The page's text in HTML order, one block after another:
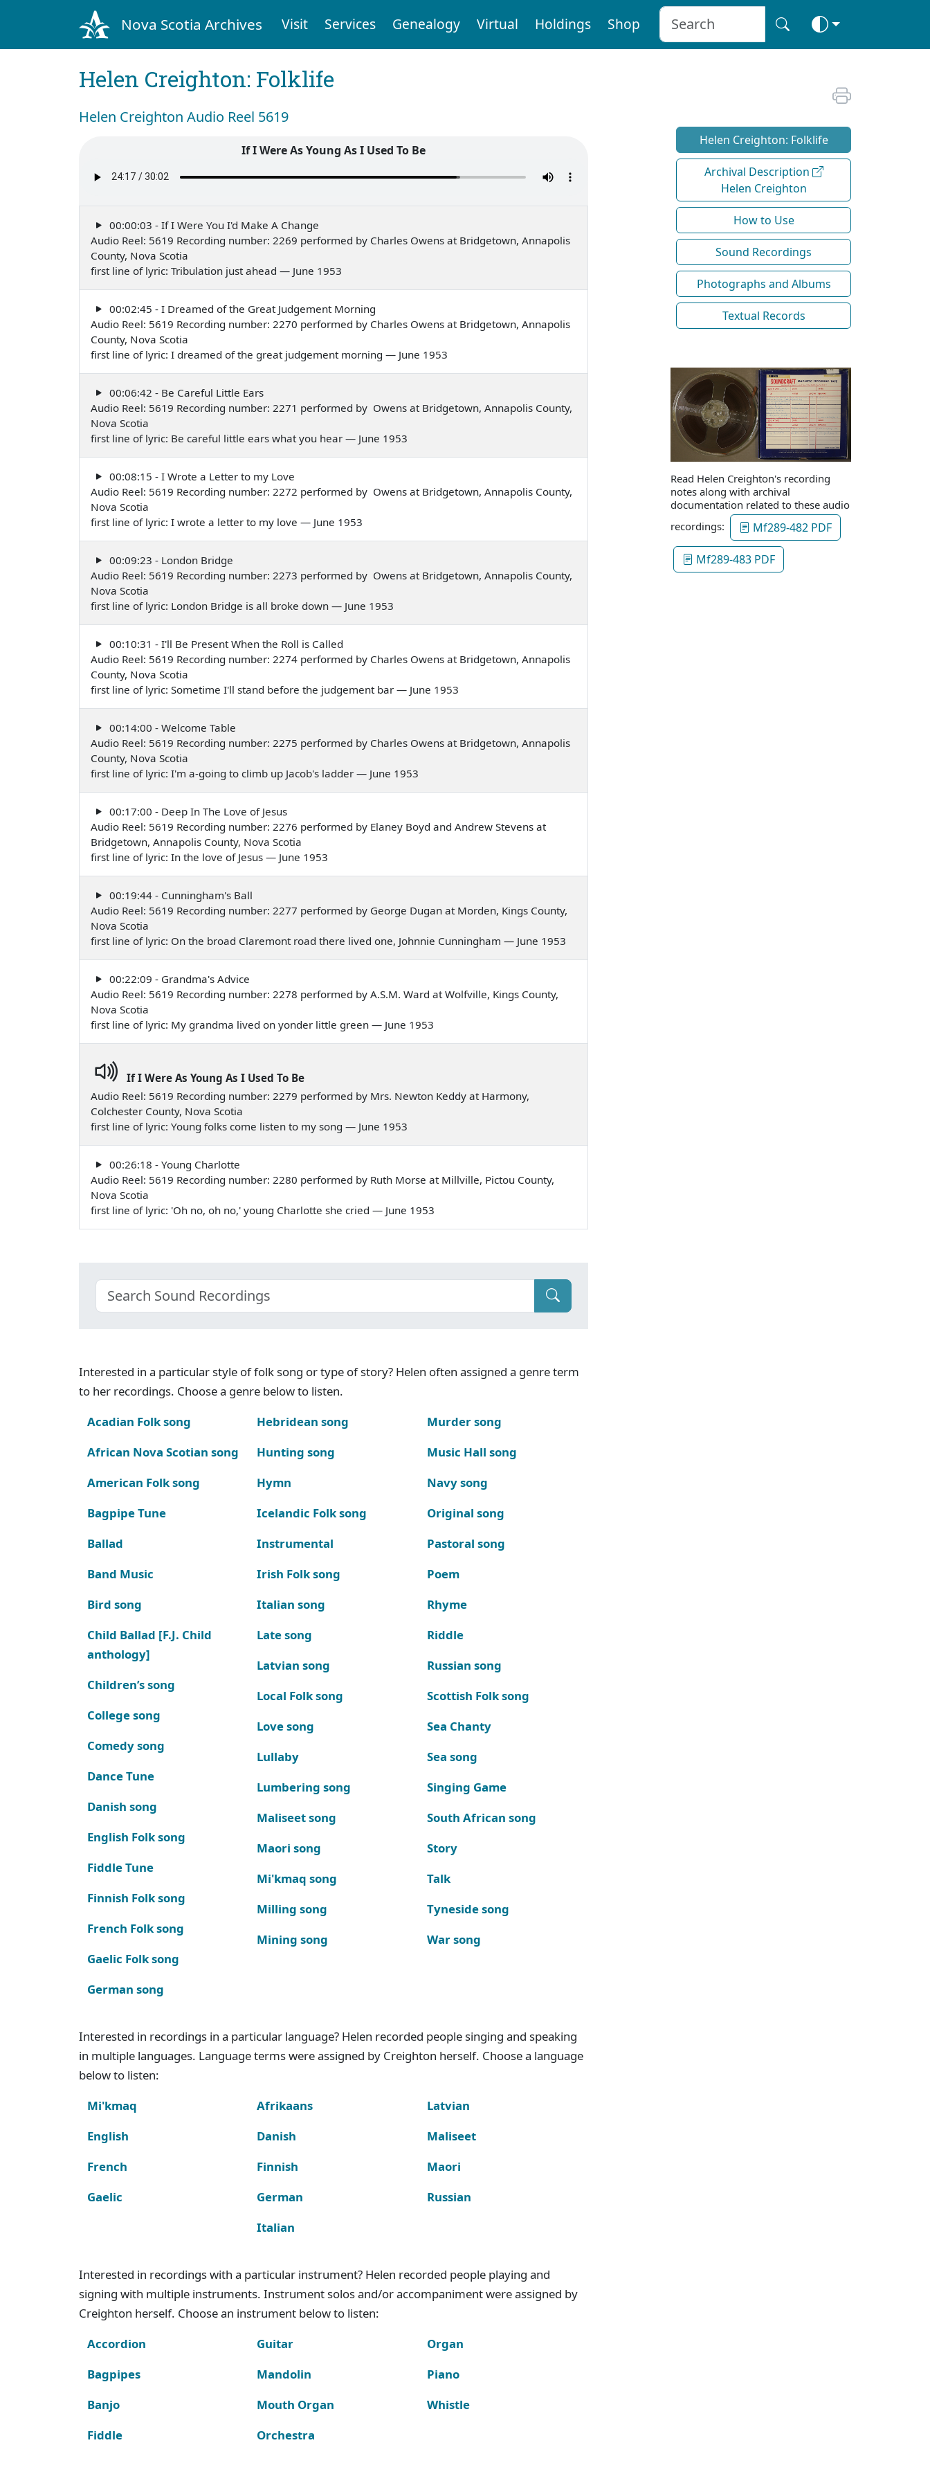
Nova Scotia Archives Visit Services Genealogy Virtual Holdings Shop
Helen Creighton: Folklife
Helen Creighton Audio Reel 5619
If I Were As Young As I Used To Be
00:00:03 - If I Were You I'd Make A Change
Audio Reel: 5619 Recording number: 2269 performed by Charles Owens at Bridgetown, Annapolis
County, Nova Scotia
first line of lyric: Tribulation just ahead — June 1953
00:02:45 - I Dreamed of the Great Judgement Morning
Audio Reel: 5619 Recording number: 2270 performed by Charles Owens at Bridgetown, Annapolis
County, Nova Scotia
first line of lyric: I dreamed of the great judgement morning — June 1953
00:06:42 - Be Careful Little Ears
Audio Reel: 5619 Recording number: 2271 performed by Owens at Bridgetown, Annapolis County,
Nova Scotia
first line of lyric: Be careful little ears what you hear — June 1953
00:08:15 - I Wrote a Letter to my Love
Audio Reel: 5619 Recording number: 2272 performed by Owens at Bridgetown, Annapolis County,
Nova Scotia
first line of lyric: I wrote a letter to my love — June 1953
00:09:23 - London Bridge
Audio Reel: 5619 Recording number: 2273 performed by Owens at Bridgetown, Annapolis County,
Nova Scotia
first line of lyric: London Bridge is all broke down — June 1953
00:10:31 - I'll Be Present When the Roll is Called
Audio Reel: 5619 Recording number: 2274 performed by Charles Owens at Bridgetown, Annapolis
County, Nova Scotia
first line of lyric: Sometime I'll stand before the judgement bar — June 1953
00:14:00 - Welcome Table
Audio Reel: 5619 Recording number: 2275 performed by Charles Owens at Bridgetown, Annapolis
County, Nova Scotia
first line of lyric: I'm a-going to climb up Jacob's ladder — June 1953
00:17:00 - Deep In The Love of Jesus
Audio Reel: 5619 Recording number: 2276 performed by Elaney Boyd and Andrew Stevens at
Bridgetown, Annapolis County, Nova Scotia
first line of lyric: In the love of Jesus — June 1953
00:19:44 - Cunningham's Ball
Audio Reel: 5619 Recording number: 2277 performed by George Dugan at Morden, Kings County,
Nova Scotia
first line of lyric: On the broad Claremont road there lived one, Johnnie Cunningham — June 1953
00:22:09 - Grandma's Advice
Audio Reel: 5619 Recording number: 2278 performed by A.S.M. Ward at Wolfville, Kings County,
Nova Scotia
first line of lyric: My grandma lived on yonder little green — June 1953
If I Were As Young As I Used To Be
Audio Reel: 5619 Recording number: 2279 performed by Mrs. Newton Keddy at Harmony,
Colchester County, Nova Scotia
first line of lyric: Young folks come listen to my song — June 1953
00:26:18 - Young Charlotte
Audio Reel: 5619 Recording number: 2280 performed by Ruth Morse at Millville, Pictou County,
Nova Scotia
first line of lyric: 'Oh no, oh no,' young Charlotte she cried — June 1953
Interested in a particular style of folk song or type of story? Helen often assigned a genre term
to her recordings. Choose a genre below to listen.
Acadian Folk song
African Nova Scotian song
American Folk song
Bagpipe Tune
Ballad
Band Music
Bird song
Child Ballad [F.J. Child
anthology]
Children’s song
College song
Comedy song
Dance Tune
Danish song
English Folk song
Fiddle Tune
Finnish Folk song
French Folk song
Gaelic Folk song
German song
Hebridean song
Hunting song
Hymn
Icelandic Folk song
Instrumental
Irish Folk song
Italian song
Late song
Latvian song
Local Folk song
Love song
Lullaby
Lumbering song
Maliseet song
Maori song
Mi'kmaq song
Milling song
Mining song
Murder song
Music Hall song
Navy song
Original song
Pastoral song
Poem
Rhyme
Riddle
Russian song
Scottish Folk song
Sea Chanty
Sea song
Singing Game
South African song
Story
Talk
Tyneside song
War song
Interested in recordings in a particular language? Helen recorded people singing and speaking
in multiple languages. Language terms were assigned by Creighton herself. Choose a language
below to listen:
Mi'kmaq
English
French
Gaelic
Afrikaans
Danish
Finnish
German
Italian
Latvian
Maliseet
Maori
Russian
Interested in recordings with a particular instrument? Helen recorded people playing and
signing with multiple instruments. Instrument solos and/or accompaniment were assigned by
Creighton herself. Choose an instrument below to listen:
Accordion
Bagpipes
Banjo
Fiddle
Guitar
Mandolin
Mouth Organ
Orchestra
Organ
Piano
Whistle
Helen Creighton: Folklife
Archival Description
Helen Creighton
How to Use
Sound Recordings
Photographs and Albums
Textual Records
Read Helen Creighton's recording
notes along with archival
documentation related to these audio
recordings:
Mf289-482 PDF
Mf289-483 PDF